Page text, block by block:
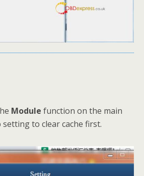
Module function on the main
to clear cache first.